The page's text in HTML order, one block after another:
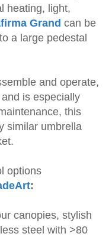
heating, light,
Grand can be
a large pedestal
and operate,
is especially
this
similar umbrella
options
:
canopies, stylish
steel with >80